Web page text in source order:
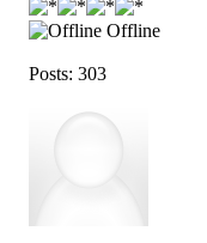
Offline
Posts: 303